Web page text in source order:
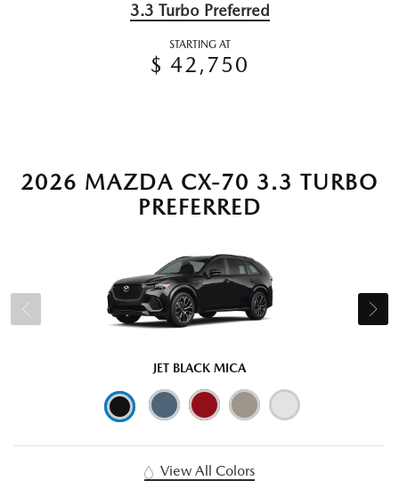
3.3 Turbo Preferred
STARTING AT
$ 42,750
2026 MAZDA CX-70 3.3 TURBO
PREFERRED
JET BLACK MICA
View All Colors